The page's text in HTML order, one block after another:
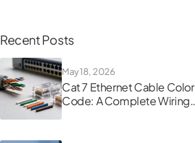
Recent Posts
May 18, 2026
Cat 7 Ethernet Cable Color
Code: A Complete Wiring